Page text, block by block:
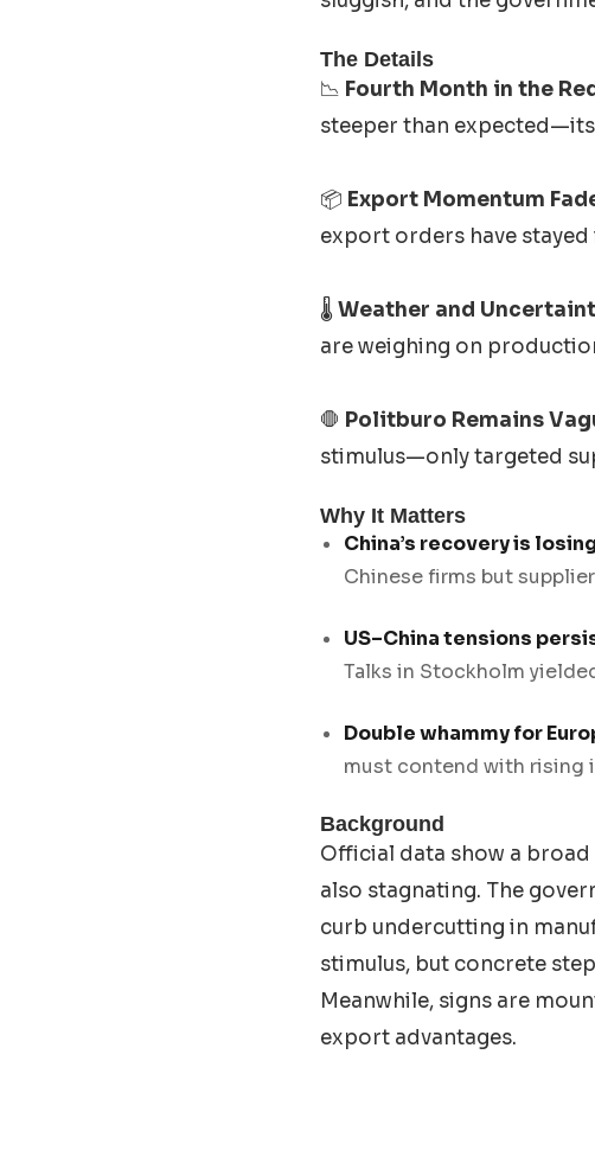
The Details
📉 Fourth Month in the
steeper than
📦 Export Momentum
export orders have
🌡️Weather and
are weighing on
🛑 Politburo Remains
stimulus—only targeted
Why It Matters
China’s recovery is
Chinese firms but
US–China tensions
Talks in Stockholm
Double whammy for
must contend with rising
Background
Official data show a
also stagnating. The
curb undercutting in
stimulus, but concrete
Meanwhile, signs are
export advantages.